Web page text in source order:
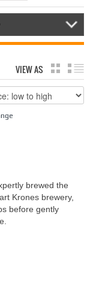
VIEW AS GRID
brewed the
Krones brewery,
before gently